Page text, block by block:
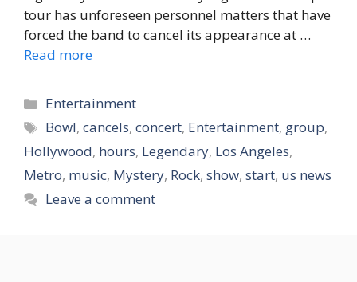
tour has unforeseen personnel matters that have
forced the band to cancel its appearance at …
Read more
Categories
Entertainment
Tags
Bowl,cancels,concert, Entertainment, group,
Hollywood, hours, Legendary, Los Angeles,
Metro, music, Mystery, Rock, show, start, us news
Leave a comment